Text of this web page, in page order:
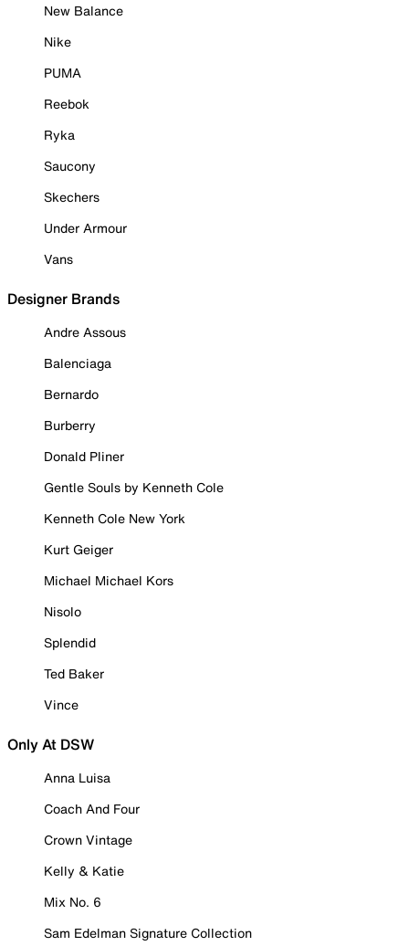
New Balance
Nike
PUMA
Reebok
Ryka
Saucony
Skechers
Under Armour
Vans
Designer Brands
Andre Assous
Balenciaga
Bernardo
Burberry
Donald Pliner
Gentle Souls by Kenneth Cole
Kenneth Cole New York
Kurt Geiger
Michael Michael Kors
Nisolo
Splendid
Ted Baker
Vince
Only At DSW
Anna Luisa
Coach And Four
Crown Vintage
Kelly & Katie
Mix No. 6
Sam Edelman Signature Collection